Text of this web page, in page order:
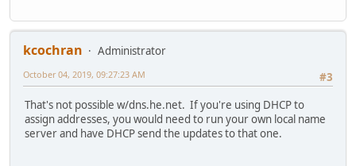
kcochran
Administrator
#3
October 04, 2019, 09:27:23 AM
That's not possible w/dns.he.net. If you're using DHCP to
assign addresses, you would need to run your own local name
server and have DHCP send the updates to that one.